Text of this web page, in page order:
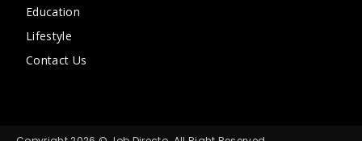
Education
Lifestyle
Contact Us